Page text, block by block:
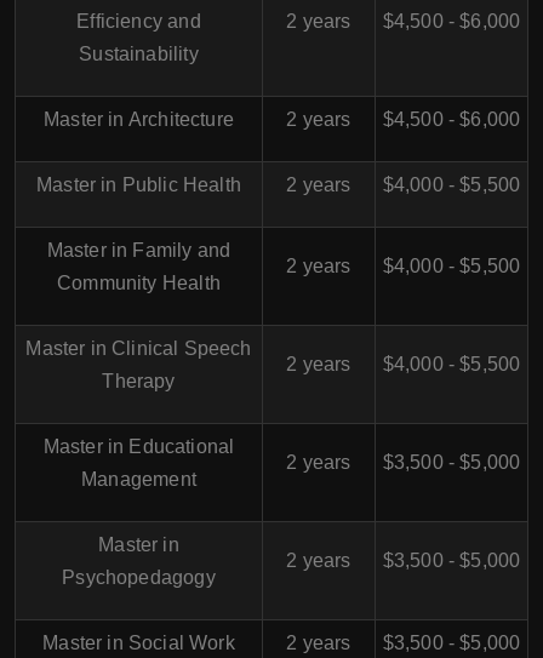
Efficiency and
Sustainability
2 years $4,500 - $6,000
Master in Architecture 2 years $4,500 - $6,000
Master in Public Health 2 years $4,000 - $5,500
Master in Family and
Community Health
2 years $4,000 - $5,500
Master in Clinical Speech
Therapy
2 years $4,000 - $5,500
Master in Educational
Management
2 years $3,500 - $5,000
Master in
Psychopedagogy
2 years $3,500 - $5,000
Master in Social Work 2 years $3,500 - $5,000